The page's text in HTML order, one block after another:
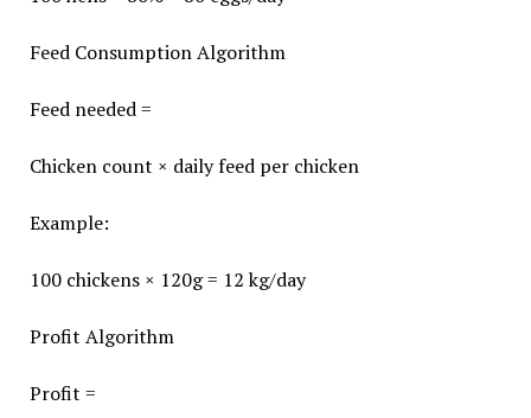
Feed Consumption Algorithm
Feed needed =
Chicken count × daily feed per chicken
Example:
100 chickens × 120g = 12 kg/day
Profit Algorithm
Profit =